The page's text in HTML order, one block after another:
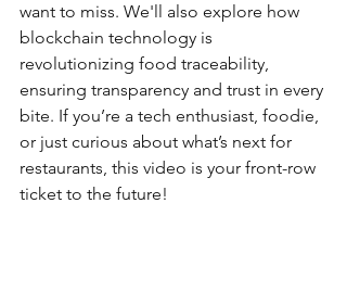
want to miss. We'll also explore how
blockchain technology is
revolutionizing food traceability,
ensuring transparency and trust in every
bite. If you’re a tech enthusiast, foodie,
or just curious about what’s next for
restaurants, this video is your front-row
ticket to the future!